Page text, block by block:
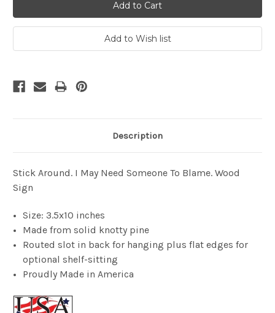
Description
Stick Around. I May Need Someone To Blame. Wood
Sign
Size: 3.5x10 inches
Made from solid knotty pine
Routed slot in back for hanging plus flat edges for
optional shelf-sitting
Proudly Made in America